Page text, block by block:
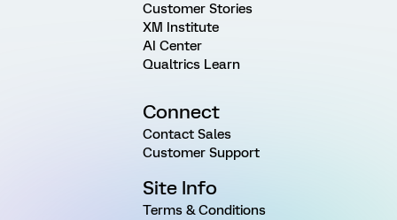
Customer Stories
XM Institute
AI Center
Qualtrics Learn
Connect
Contact Sales
Customer Support
Site Info
Terms & Conditions